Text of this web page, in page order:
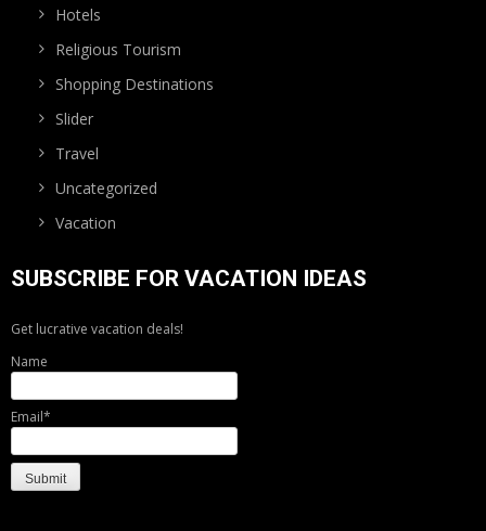
Hotels
Religious Tourism
Shopping Destinations
Slider
Travel
Uncategorized
Vacation
SUBSCRIBE FOR VACATION IDEAS
Get lucrative vacation deals!
Name
Email*